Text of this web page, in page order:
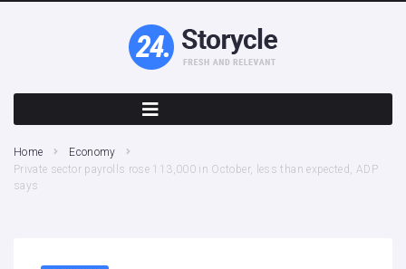
Home
Economy
Private sector payrolls rose 113,000 in October, less than expected, ADP
says